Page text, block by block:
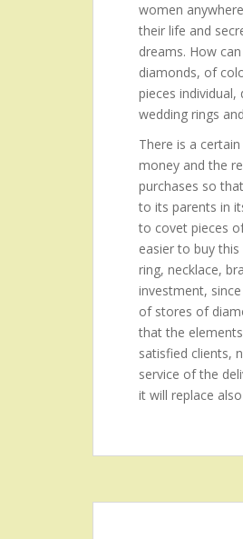
women
their life and
dreams. How
diamonds, of
pieces
wedding rings
There is a
money and the
purchases so
to its parents in
to covet pieces
easier to buy
ring, necklace,
investment,
of stores of
that the
satisfied clients,
service of the
it will replace